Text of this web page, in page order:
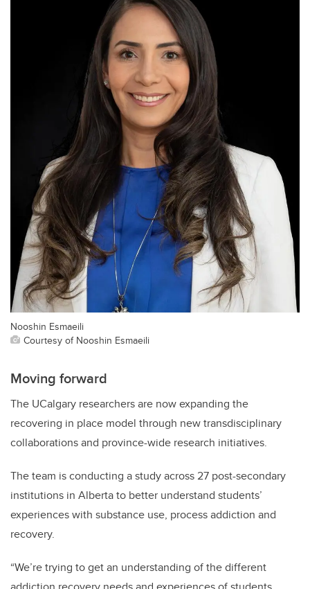
Nooshin Esmaeili
Courtesy of Nooshin Esmaeili
Moving forward
The UCalgary researchers are now expanding the
recovering in place model through new transdisciplinary
collaborations and province-wide research initiatives.
The team is conducting a study across 27 post-secondary
institutions in Alberta to better understand students’
experiences with substance use, process addiction and
recovery.
“We’re trying to get an understanding of the different